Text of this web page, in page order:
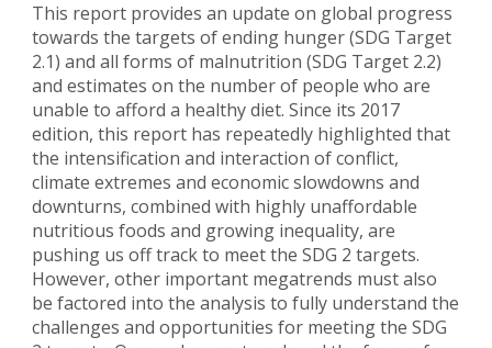
This report provides an update on global progress
towards the targets of ending hunger (SDG Target
2.1) and all forms of malnutrition (SDG Target 2.2)
and estimates on the number of people who are
unable to afford a healthy diet. Since its 2017
edition, this report has repeatedly highlighted that
the intensification and interaction of conflict,
climate extremes and economic slowdowns and
downturns, combined with highly unaffordable
nutritious foods and growing inequality, are
pushing us off track to meet the SDG 2 targets.
However, other important megatrends must also
be factored into the analysis to fully understand the
challenges and opportunities for meeting the SDG